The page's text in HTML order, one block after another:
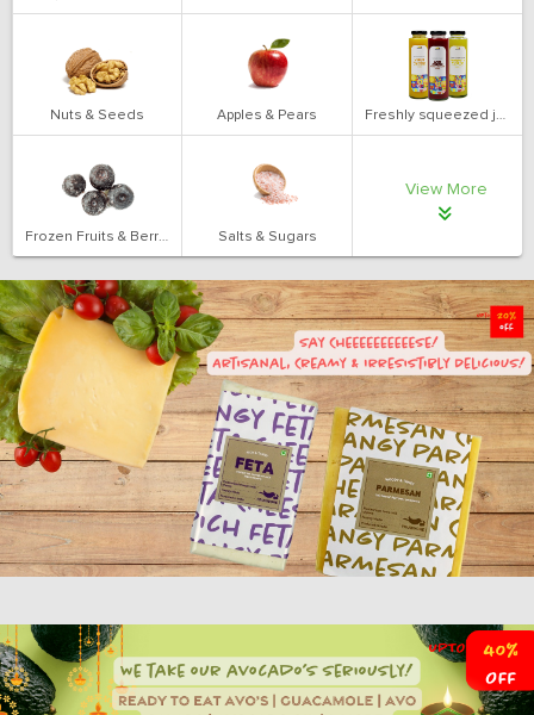
Nuts & Seeds Apples & Pears Freshly squeezed juices
Frozen Fruits & Berries Salts & Sugars
View More